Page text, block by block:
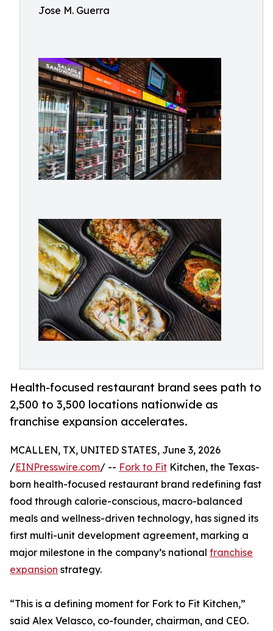
Jose M. Guerra
Health-focused restaurant brand sees path to
2,500 to 3,500 locations nationwide as
franchise expansion accelerates.
MCALLEN, TX, UNITED STATES, June 3, 2026
/EINPresswire.com/ -- Fork to Fit Kitchen, the Texas-
born health-focused restaurant brand redefining fast
food through calorie-conscious, macro-balanced
meals and wellness-driven technology, has signed its
first multi-unit development agreement, marking a
major milestone in the company’s national franchise
expansion strategy.
“This is a defining moment for Fork to Fit Kitchen,”
said Alex Velasco, co-founder, chairman, and CEO.